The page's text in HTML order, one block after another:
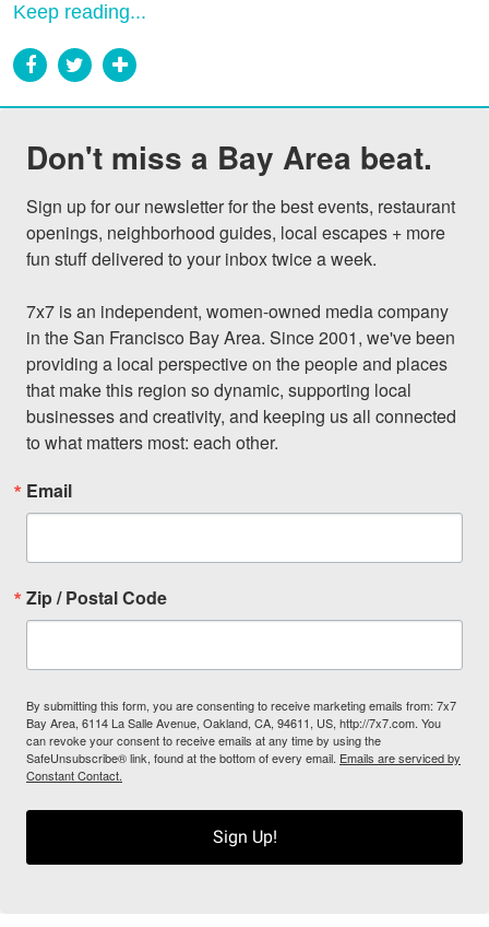
Keep reading...
Don't miss a Bay Area beat.
Sign up for our newsletter for the best events, restaurant
openings, neighborhood guides, local escapes + more
fun stuff delivered to your inbox twice a week.
7x7 is an independent, women-owned media company
in the San Francisco Bay Area. Since 2001, we've been
providing a local perspective on the people and places
that make this region so dynamic, supporting local
businesses and creativity, and keeping us all connected
to what matters most: each other.
Email
Zip / Postal Code
By submitting this form, you are consenting to receive marketing emails from: 7x7
Bay Area, 6114 La Salle Avenue, Oakland, CA, 94611, US, http://7x7.com. You
can revoke your consent to receive emails at any time by using the
SafeUnsubscribe® link, found at the bottom of every email. Emails are serviced by
Constant Contact.
Sign Up!